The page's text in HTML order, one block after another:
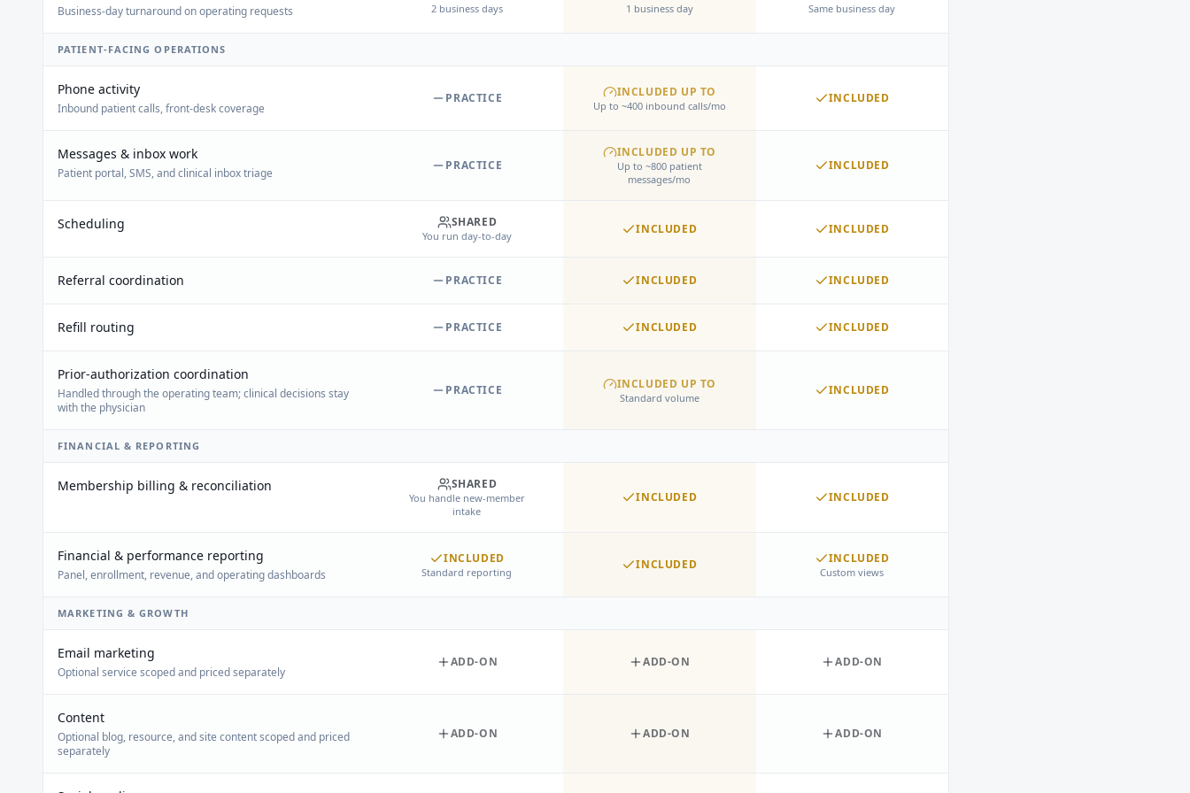
Business-day turnaround on operating requests 2 business days 1 business day Same business day
PATIENT-FACING OPERATIONS
Phone activity
Inbound patient calls, front-desk coverage
PRACTICE INCLUDED UP TO
Up to ~400 inbound calls/mo INCLUDED
Messages & inbox work
Patient portal, SMS, and clinical inbox triage
PRACTICE
INCLUDED UP TO
Up to ~800 patient
messages/mo
INCLUDED
Scheduling SHARED
You run day-to-day INCLUDED INCLUDED
Referral coordination PRACTICE INCLUDED INCLUDED
Refill routing PRACTICE INCLUDED INCLUDED
Prior-authorization coordination
Handled through the operating team; clinical decisions stay
with the physician
PRACTICE INCLUDED UP TO
Standard volume INCLUDED
FINANCIAL & REPORTING
Membership billing & reconciliation SHARED
You handle new-member
intake
INCLUDED INCLUDED
Financial & performance reporting
Panel, enrollment, revenue, and operating dashboards
INCLUDED
Standard reporting INCLUDED INCLUDED
Custom views
MARKETING & GROWTH
Email marketing
Optional service scoped and priced separately
ADD-ON ADD-ON ADD-ON
Content
Optional blog, resource, and site content scoped and priced
separately
ADD-ON ADD-ON ADD-ON